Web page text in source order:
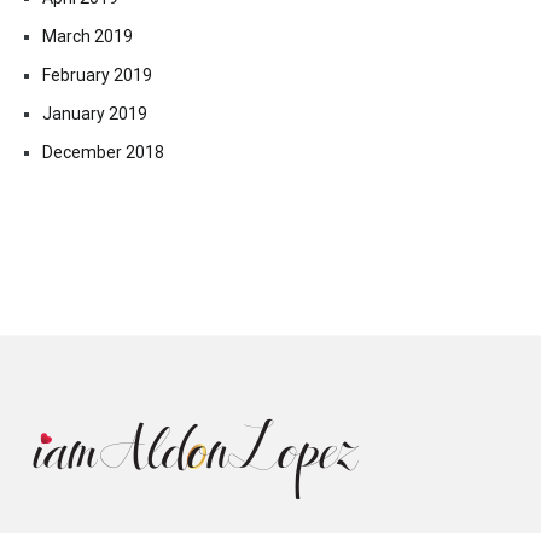
March 2019
February 2019
January 2019
December 2018